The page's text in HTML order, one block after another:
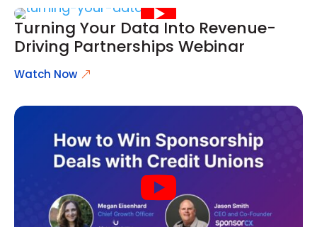
Turning Your Data Into Revenue-
Driving Partnerships Webinar
Watch Now